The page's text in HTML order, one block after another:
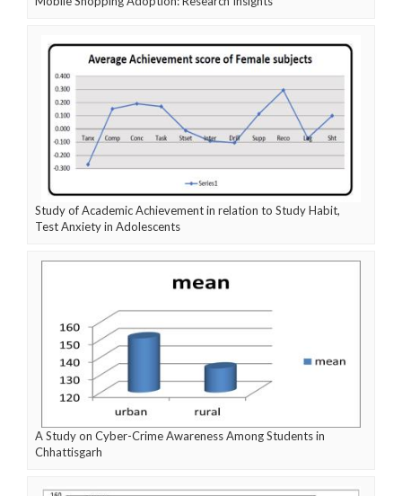
Study of Academic Achievement in relation to Study Habit,
Test Anxiety in Adolescents
A Study on Cyber-Crime Awareness Among Students in
Chhattisgarh